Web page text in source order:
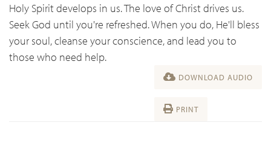
Holy Spirit develops in us. The love of Christ drives us.
Seek God until you're refreshed. When you do, He'll bless
your soul, cleanse your conscience, and lead you to
those who need help.
DOWNLOAD AUDIO
PRINT